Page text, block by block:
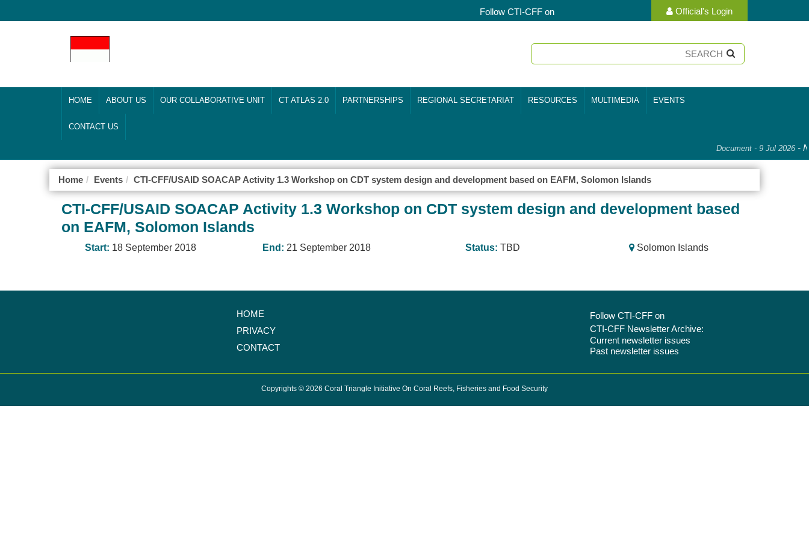
Official's Login
Follow CTI-CFF on
HOME ABOUT US OUR COLLABORATIVE UNIT CT ATLAS 2.0 PARTNERSHIPS REGIONAL SECRETARIAT RESOURCES MULTIMEDIA EVENTS
CONTACT US
Document - 9 Jul 2026-
Home Events CTI-CFF/USAID SOACAP Activity 1.3 Workshop on CDT system design and development based on EAFM, Solomon Islands
CTI-CFF/USAID SOACAP Activity 1.3 Workshop on CDT system design and development based
on EAFM, Solomon Islands
Start: 18 September 2018 End: 21 September 2018 Status: TBD Solomon Islands
HOME
PRIVACY
CONTACT
Follow CTI-CFF on
CTI-CFF Newsletter Archive:
Current newsletter issues
Past newsletter issues
Copyrights © 2026 Coral Triangle Initiative On Coral Reefs, Fisheries and Food Security